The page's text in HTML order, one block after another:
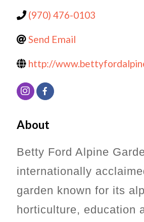
(970) 476-0103
Send Email
http://
About
Betty Ford Alpine
internationally
garden known for its
horticulture, education